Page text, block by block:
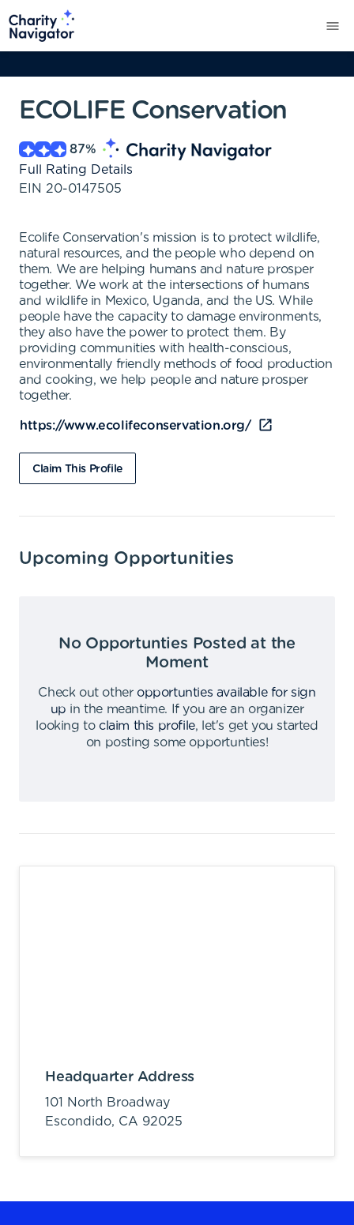
ECOLIFE Conservation
87%
Full Rating Details
EIN 20-0147505
Ecolife Conservation's mission is to protect wildlife,
natural resources, and the people who depend on
them. We are helping humans and nature prosper
together. We work at the intersections of humans
and wildlife in Mexico, Uganda, and the US. While
people have the capacity to damage environments,
they also have the power to protect them. By
providing communities with health-conscious,
environmentally friendly methods of food production
and cooking, we help people and nature prosper
together.
https://www.ecolifeconservation.org/
Claim This Profile
Upcoming Opportunities
No Opportunties Posted at the
Moment
Check out other opportunties available for sign
up in the meantime.
If you are an organizer
looking to claim this profile,
let's get you started
on posting some opportunties!
Headquarter Address
101 North Broadway
Escondido, CA 92025